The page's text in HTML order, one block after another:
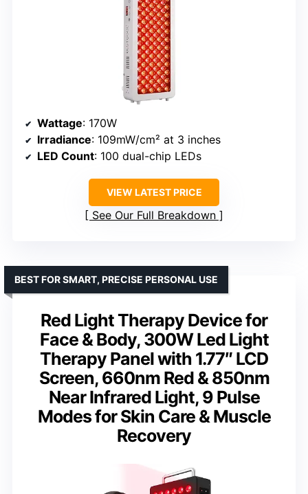
Wattage: 170W
Irradiance: 109mW/cm² at 3 inches
LED Count: 100 dual-chip LEDs
VIEW LATEST PRICE
See Our Full Breakdown
Red Light Therapy Device for
Face & Body, 300W Led Light
Therapy Panel with 1.77″ LCD
Screen, 660nm Red & 850nm
Near Infrared Light, 9 Pulse
Modes for Skin Care & Muscle
Recovery
BEST FOR SMART, PRECISE PERSONAL USE